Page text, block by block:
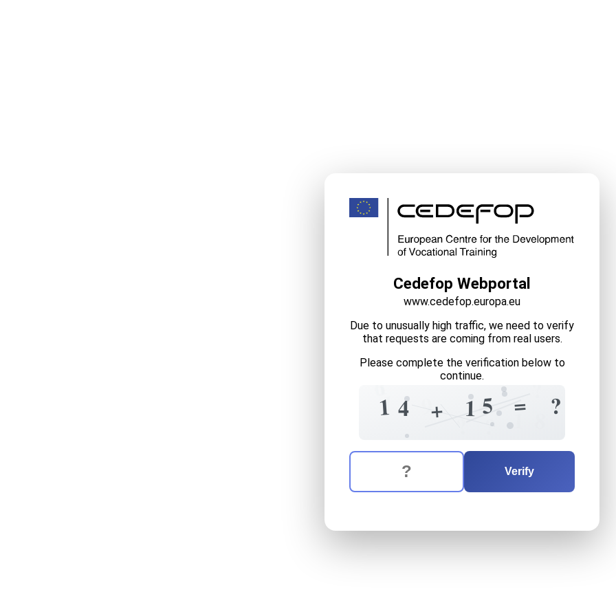
Cedefop Webportal
www.cedefop.europa.eu
Due to unusually high traffic, we need to verify
that requests are coming from real users.
Please complete the verification below to
continue.
?
1 4 1
+ 0
1 5
9
?
= 8
1 ?
The verification question is: fifteen
Enter the answer to the verification question
Verify